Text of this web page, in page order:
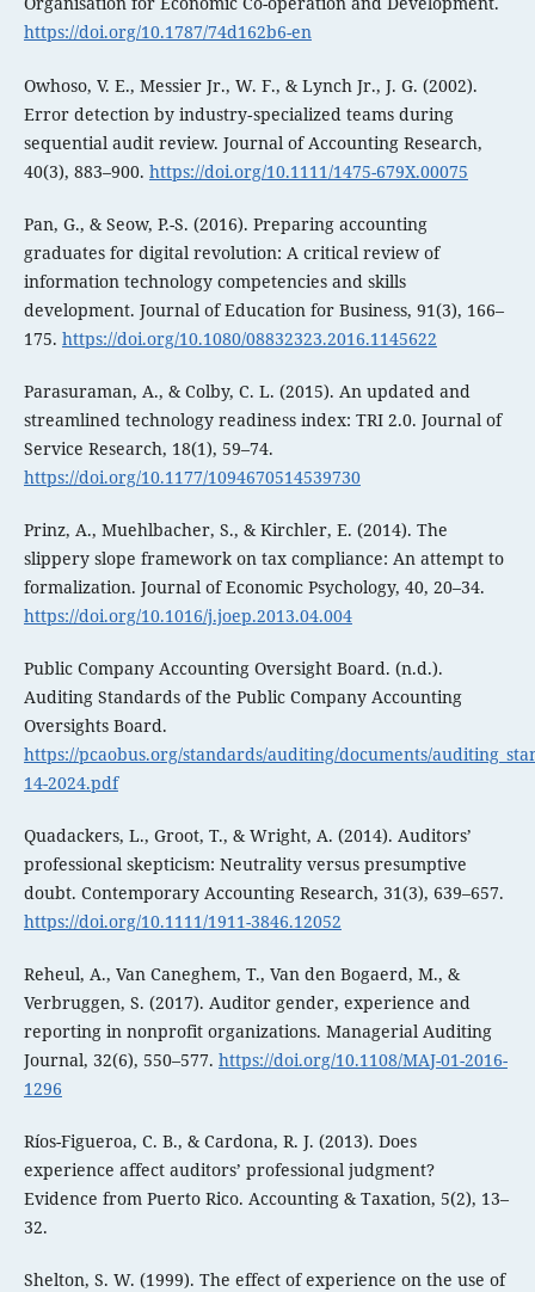
https://doi.org/10.1787/74d162b6-en
Owhoso, V. E., Messier Jr., W. F., & Lynch Jr., J. G. (2002).
Error detection by industry‐specialized teams during
sequential audit review. Journal of Accounting Research,
40(3), 883–900. https://doi.org/10.1111/1475-679X.00075
Pan, G., & Seow, P.-S. (2016). Preparing accounting
graduates for digital revolution: A critical review of
information technology competencies and skills
development. Journal of Education for Business, 91(3), 166–
175. https://doi.org/10.1080/08832323.2016.1145622
Parasuraman, A., & Colby, C. L. (2015). An updated and
streamlined technology readiness index: TRI 2.0. Journal of
Service Research, 18(1), 59–74.
https://doi.org/10.1177/1094670514539730
Prinz, A., Muehlbacher, S., & Kirchler, E. (2014). The
slippery slope framework on tax compliance: An attempt to
formalization. Journal of Economic Psychology, 40, 20–34.
https://doi.org/10.1016/j.joep.2013.04.004
Public Company Accounting Oversight Board. (n.d.).
Auditing Standards of the Public Company Accounting
Oversights Board.
https://pcaobus.org/standards/auditing/documents/
14-2024.pdf
Quadackers, L., Groot, T., & Wright, A. (2014). Auditors’
professional skepticism: Neutrality versus presumptive
doubt. Contemporary Accounting Research, 31(3), 639–657.
https://doi.org/10.1111/1911-3846.12052
Reheul, A., Van Caneghem, T., Van den Bogaerd, M., &
Verbruggen, S. (2017). Auditor gender, experience and
reporting in nonprofit organizations. Managerial Auditing
Journal, 32(6), 550–577. https://doi.org/10.1108/MAJ-01-2016-
1296
Ríos-Figueroa, C. B., & Cardona, R. J. (2013). Does
experience affect auditors’ professional judgment?
Evidence from Puerto Rico. Accounting & Taxation, 5(2), 13–
32.
Shelton, S. W. (1999). The effect of experience on the use of